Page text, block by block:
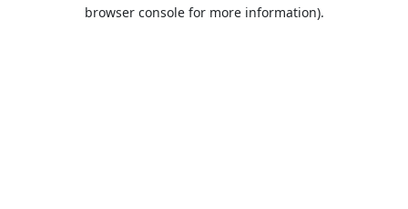
browser console for more information).